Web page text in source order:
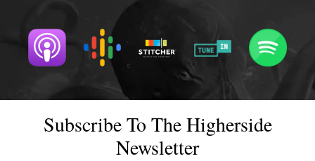
Subscribe To The Higherside
Newsletter